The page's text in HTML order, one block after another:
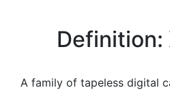
Definition:
A family of tapeless digital